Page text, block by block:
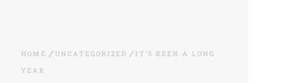
HOME UNCATEGORIZED
IT’S BEEN A LONG
YEAR